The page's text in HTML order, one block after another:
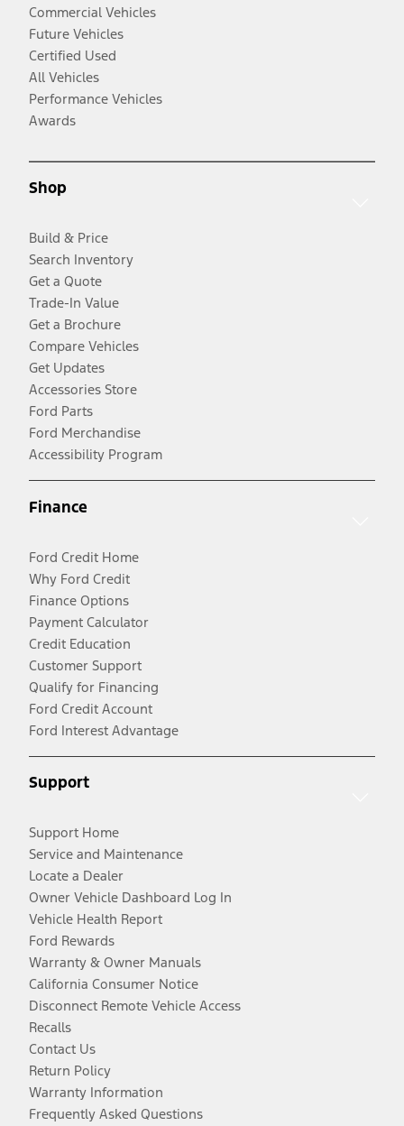
Commercial Vehicles
Future Vehicles
Certified Used
All Vehicles
Performance Vehicles
Awards
Shop
Build & Price
Search Inventory
Get a Quote
Trade-In Value
Get a Brochure
Compare Vehicles
Get Updates
Accessories Store
Ford Parts
Ford Merchandise
Accessibility Program
Finance
Ford Credit Home
Why Ford Credit
Finance Options
Payment Calculator
Credit Education
Customer Support
Qualify for Financing
Ford Credit Account
Ford Interest Advantage
Support
Support Home
Service and Maintenance
Locate a Dealer
Owner Vehicle Dashboard Log In
Vehicle Health Report
Ford Rewards
Warranty & Owner Manuals
California Consumer Notice
Disconnect Remote Vehicle Access
Recalls
Contact Us
Return Policy
Warranty Information
Frequently Asked Questions